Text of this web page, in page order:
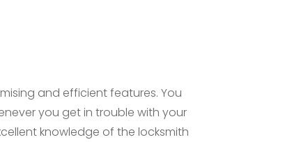
and efficient features. You
you get in trouble with your
knowledge of the locksmith